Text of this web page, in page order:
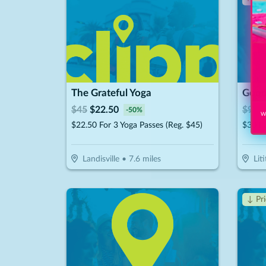
The Grateful Yoga
$45 $22.50 -50%
$22.50 For 3 Yoga Passes (Reg. $45)
Landisville• 7.6miles
$
↓